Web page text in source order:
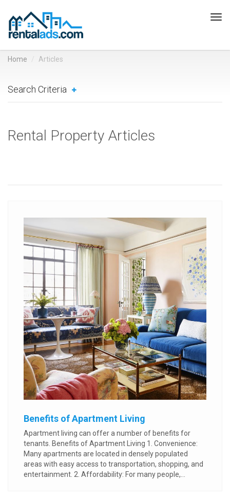
Home Articles
Search Criteria
Rental Property Articles
Benefits of Apartment Living
Apartment living can offer a number of benefits for
tenants. Benefits of Apartment Living 1. Convenience:
Many apartments are located in densely populated
areas with easy access to transportation, shopping, and
entertainment. 2. Affordability: For many people,...